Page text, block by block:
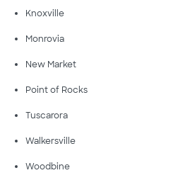
Knoxville
Monrovia
New Market
Point of Rocks
Tuscarora
Walkersville
Woodbine